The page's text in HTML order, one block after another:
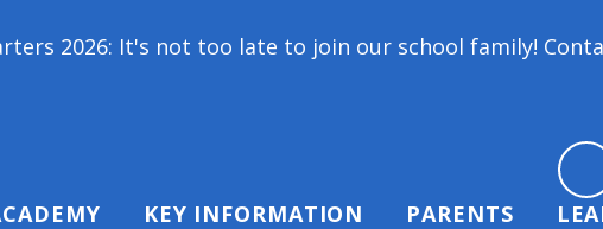
not too late to join our school family! Contact us
KEY INFORMATION PARENTS